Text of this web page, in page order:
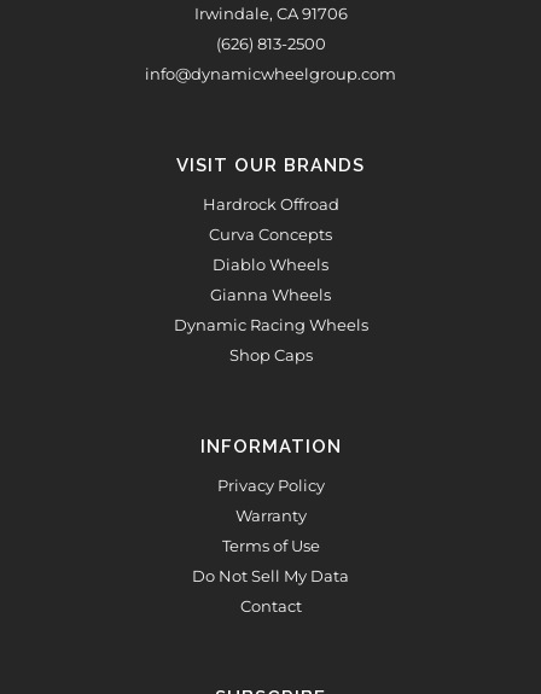
Irwindale, CA 91706
(626) 813-2500
info@dynamicwheelgroup.com
VISIT OUR BRANDS
Hardrock Offroad
Curva Concepts
Diablo Wheels
Gianna Wheels
Dynamic Racing Wheels
Shop Caps
INFORMATION
Privacy Policy
Warranty
Terms of Use
Do Not Sell My Data
Contact